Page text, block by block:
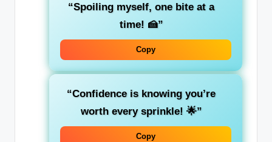
“Spoiling myself, one bite at a
time! 🍰”
Copy
“Confidence is knowing you’re
worth every sprinkle! 🌟”
Copy